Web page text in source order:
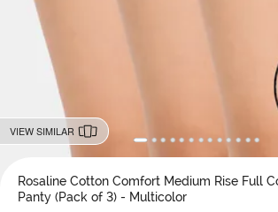
VIEW SIMILAR
Rosaline Cotton Comfort Medium Rise Full
Panty (Pack of 3) - Multicolor